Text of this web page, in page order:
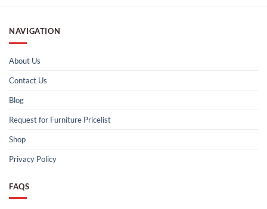
NAVIGATION
About Us
Contact Us
Blog
Request for Furniture Pricelist
Shop
Privacy Policy
FAQS